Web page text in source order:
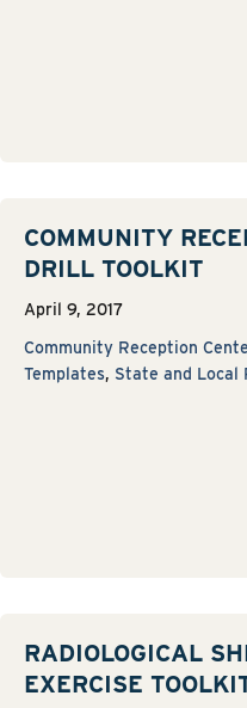
COMMUNITY
DRILL TOOLKIT
April 9, 2017
Community Reception
Templates, State and Local
RADIOLOGICAL
EXERCISE